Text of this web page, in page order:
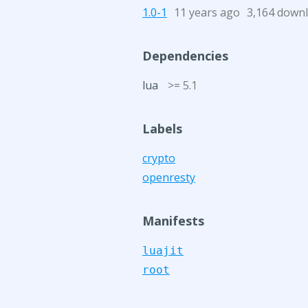
1.0-1 11 years ago 3,164
Dependencies
lua >= 5.1
Labels
crypto
openresty
Manifests
luajit
root